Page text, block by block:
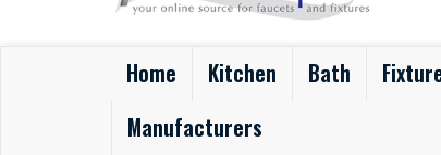
Home (current)
Kitchen Bath
Manufacturers